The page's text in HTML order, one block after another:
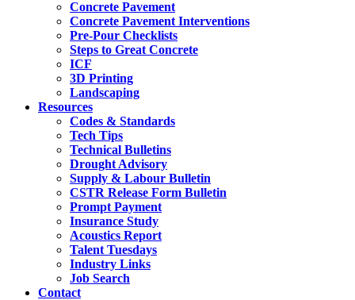
Concrete Pavement
Concrete Pavement Interventions
Pre-Pour Checklists
Steps to Great Concrete
ICF
3D Printing
Landscaping
Resources
Codes & Standards
Tech Tips
Technical Bulletins
Drought Advisory
Supply & Labour Bulletin
CSTR Release Form Bulletin
Prompt Payment
Insurance Study
Acoustics Report
Talent Tuesdays
Industry Links
Job Search
Contact